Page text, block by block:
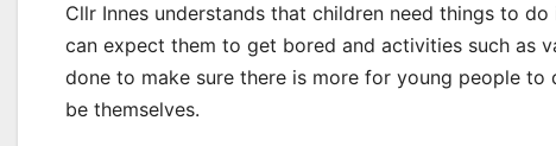
Cllr Innes understands that children need things to
can expect them to get bored and activities such as
done to make sure there is more for young people
be themselves.